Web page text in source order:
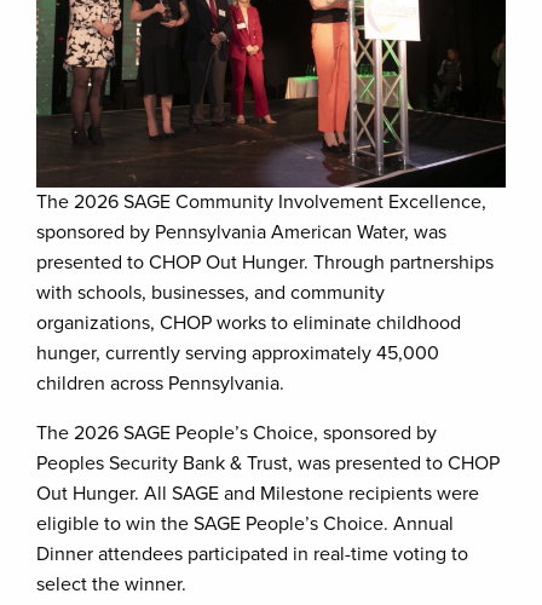
The 2026 SAGE Community Involvement Excellence,
sponsored by Pennsylvania American Water, was
presented to CHOP Out Hunger. Through partnerships
with schools, businesses, and community
organizations, CHOP works to eliminate childhood
hunger, currently serving approximately 45,000
children across Pennsylvania.
The 2026 SAGE People’s Choice, sponsored by
Peoples Security Bank & Trust, was presented to CHOP
Out Hunger. All SAGE and Milestone recipients were
eligible to win the SAGE People’s Choice. Annual
Dinner attendees participated in real-time voting to
select the winner.